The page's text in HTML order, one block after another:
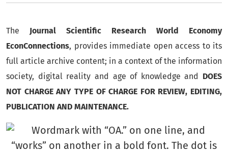
The Journal Scientific Research World Economy
EconConnections, provides immediate open access to its
full article archive content; in a context of the information
society, digital reality and age of knowledge and DOES
NOT CHARGE ANY TYPE OF CHARGE FOR REVIEW, EDITING,
PUBLICATION AND MAINTENANCE.